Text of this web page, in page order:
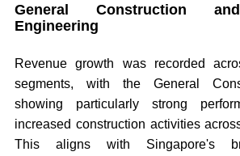
General Construction
Engineering
Revenue growth was recorded
segments, with the General
showing particularly strong
increased construction activities
This aligns with Singapore's